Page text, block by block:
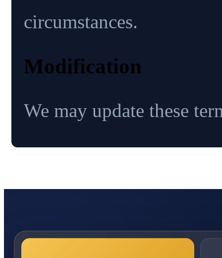
circumstances.
Modification
We may update these